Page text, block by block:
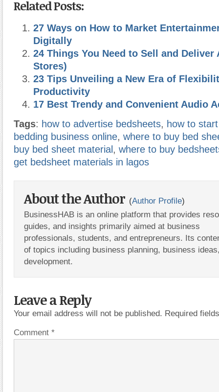
Related Posts:
27 Ways on How to Market
Digitally
24 Things You Need to Sell and
Stores)
23 Tips Unveiling a New Era of
Productivity
17 Best Trendy and Convenient Audio
Tags: how to advertise bedsheets, how to
bedding business online, where to buy bed
buy bed sheet material, where to buy
get bedsheet materials in lagos
About the Author (Author Profile)
BusinessHAB is an online platform that provides
guides, and insights primarily aimed at business
professionals, students, and entrepreneurs. Its
of topics including business planning, business
development.
Leave a Reply
Your email address will not be published. Required
Comment *